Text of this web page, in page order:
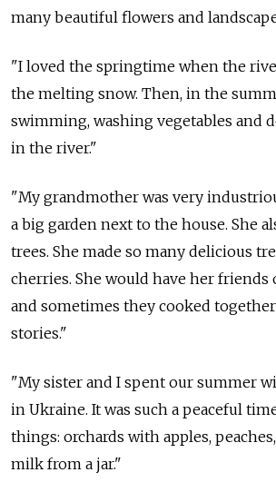
many beautiful flowers and
"I loved the springtime when the
the melting snow. Then, in the
swimming, washing vegetables and
in the river."
"My grandmother was very
a big garden next to the house. She
trees. She made so many delicious
cherries. She would have her friends
and sometimes they cooked
stories."
"My sister and I spent our summer
in Ukraine. It was such a peaceful
things: orchards with apples,
milk from a jar."